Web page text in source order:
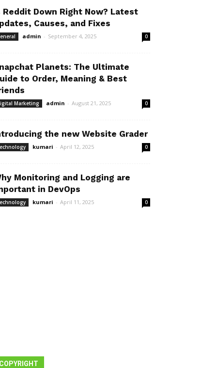
Reddit Down Right Now? Latest
Causes, and Fixes
admin - September 4, 2025 0
Planets: The Ultimate
to Order, Meaning & Best
Marketing admin - August 21, 2025 0
the new Website Grader
kumari - April 12, 2025 0
Monitoring and Logging are
in DevOps
kumari - April 11, 2025 0
COPYRIGHT